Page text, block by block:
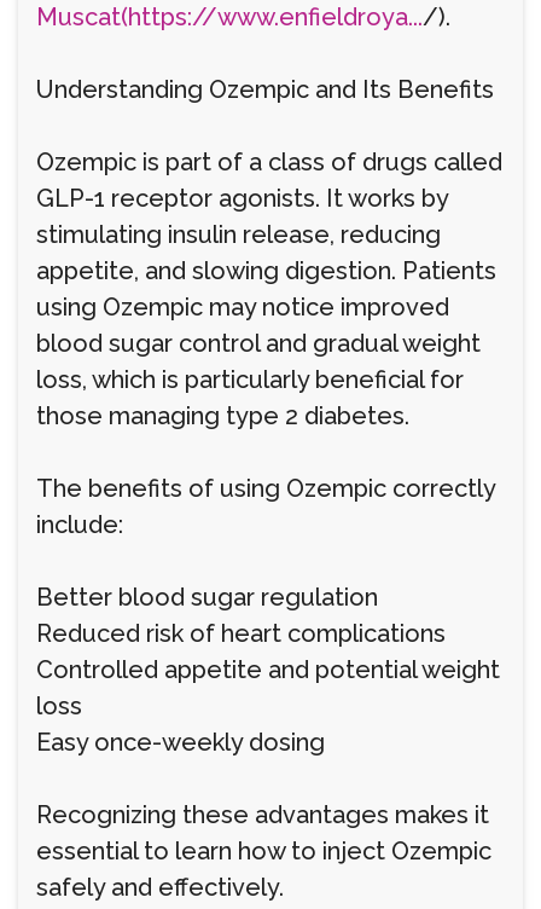
Muscat(https://www.enfieldroya.../).
Understanding Ozempic and Its Benefits
Ozempic is part of a class of drugs called
GLP-1 receptor agonists. It works by
stimulating insulin release, reducing
appetite, and slowing digestion. Patients
using Ozempic may notice improved
blood sugar control and gradual weight
loss, which is particularly beneficial for
those managing type 2 diabetes.
The benefits of using Ozempic correctly
include:
Better blood sugar regulation
Reduced risk of heart complications
Controlled appetite and potential weight
loss
Easy once-weekly dosing
Recognizing these advantages makes it
essential to learn how to inject Ozempic
safely and effectively.